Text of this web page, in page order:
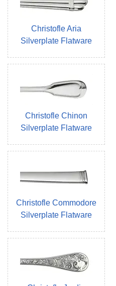
Christofle Aria
Silverplate Flatware
Christofle Chinon
Silverplate Flatware
Christofle Commodore
Silverplate Flatware